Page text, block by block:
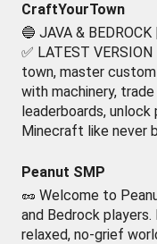
CraftYourTown
🔵 JAVA &
✅ LATEST
town, master
with machinery,
leaderboards,
Minecraft like never
Peanut SMP
🥜 Welcome to
and Bedrock players.
relaxed, no-grief